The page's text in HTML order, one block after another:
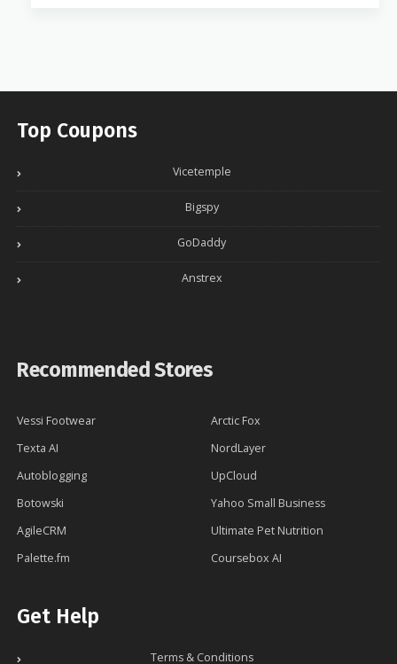
Top Coupons
Vicetemple
Bigspy
GoDaddy
Anstrex
Recommended Stores
Vessi Footwear
Arctic Fox
Texta AI
NordLayer
Autoblogging
UpCloud
Botowski
Yahoo Small Business
AgileCRM
Ultimate Pet Nutrition
Palette.fm
Coursebox AI
Get Help
Terms & Conditions